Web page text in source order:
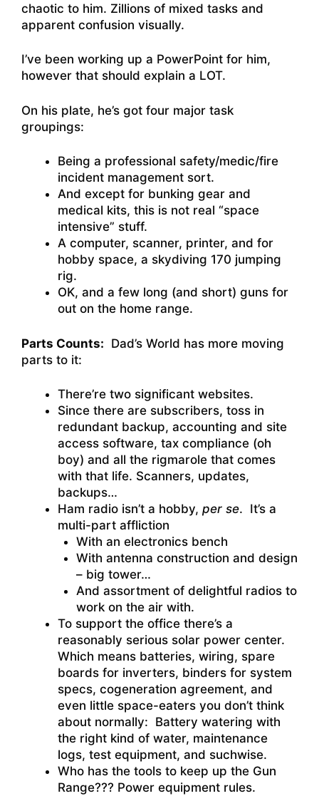
chaotic to him. Zillions of mixed tasks and
apparent confusion visually.
I’ve been working up a PowerPoint for him,
however that should explain a LOT.
On his plate, he’s got four major task
groupings:
Being a professional safety/medic/fire
incident management sort.
And except for bunking gear and
medical kits, this is not real “space
intensive” stuff.
A computer, scanner, printer, and for
hobby space, a skydiving 170 jumping
rig.
OK, and a few long (and short) guns for
out on the home range.
Parts Counts: Dad’s World has more moving
parts to it:
There’re two significant websites.
Since there are subscribers, toss in
redundant backup, accounting and site
access software, tax compliance (oh
boy) and all the rigmarole that comes
with that life. Scanners, updates,
backups…
Ham radio isn’t a hobby, per se. It’s a
multi-part affliction
With an electronics bench
With antenna construction and design
– big tower…
And assortment of delightful radios to
work on the air with.
To support the office there’s a
reasonably serious solar power center.
Which means batteries, wiring, spare
boards for inverters, binders for system
specs, cogeneration agreement, and
even little space-eaters you don’t think
about normally: Battery watering with
the right kind of water, maintenance
logs, test equipment, and suchwise.
Who has the tools to keep up the Gun
Range??? Power equipment rules.